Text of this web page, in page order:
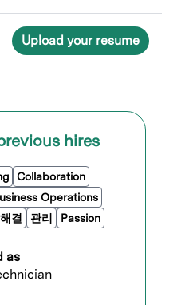
Upload your resume
hires
Collaboration
Operations
결 관리
Passion
as